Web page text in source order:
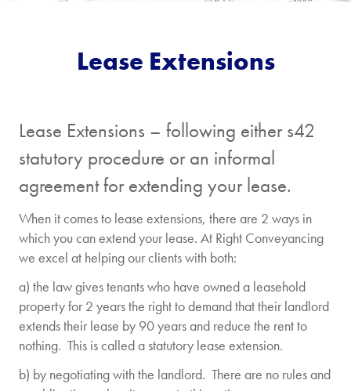
Lease Extensions
Lease Extensions – following either s42
statutory procedure or an informal
agreement for extending your lease.
When it comes to lease extensions, there are 2 ways in
which you can extend your lease. At Right Conveyancing
we excel at helping our clients with both:
a) the law gives tenants who have owned a leasehold
property for 2 years the right to demand that their landlord
extends their lease by 90 years and reduce the rent to
nothing. This is called a statutory lease extension.
b) by negotiating with the landlord. There are no rules and